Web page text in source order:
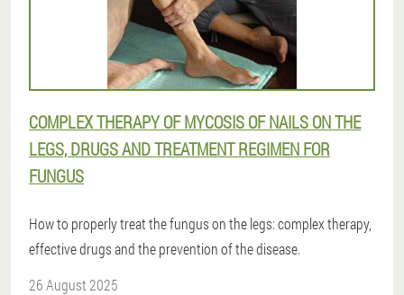
COMPLEX THERAPY OF MYCOSIS OF NAILS ON THE
LEGS, DRUGS AND TREATMENT REGIMEN FOR
FUNGUS
How to properly treat the fungus on the legs: complex therapy,
effective drugs and the prevention of the disease.
26 August 2025